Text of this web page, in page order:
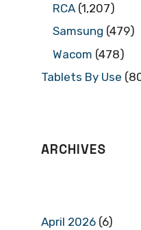
RCA (1,207)
Samsung (479)
Wacom (478)
Tablets By Use
ARCHIVES
April 2026 (6)